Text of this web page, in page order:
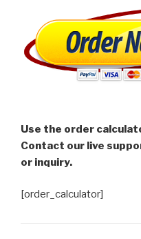
Use the order
Contact our live
or inquiry.
[order_calculator]